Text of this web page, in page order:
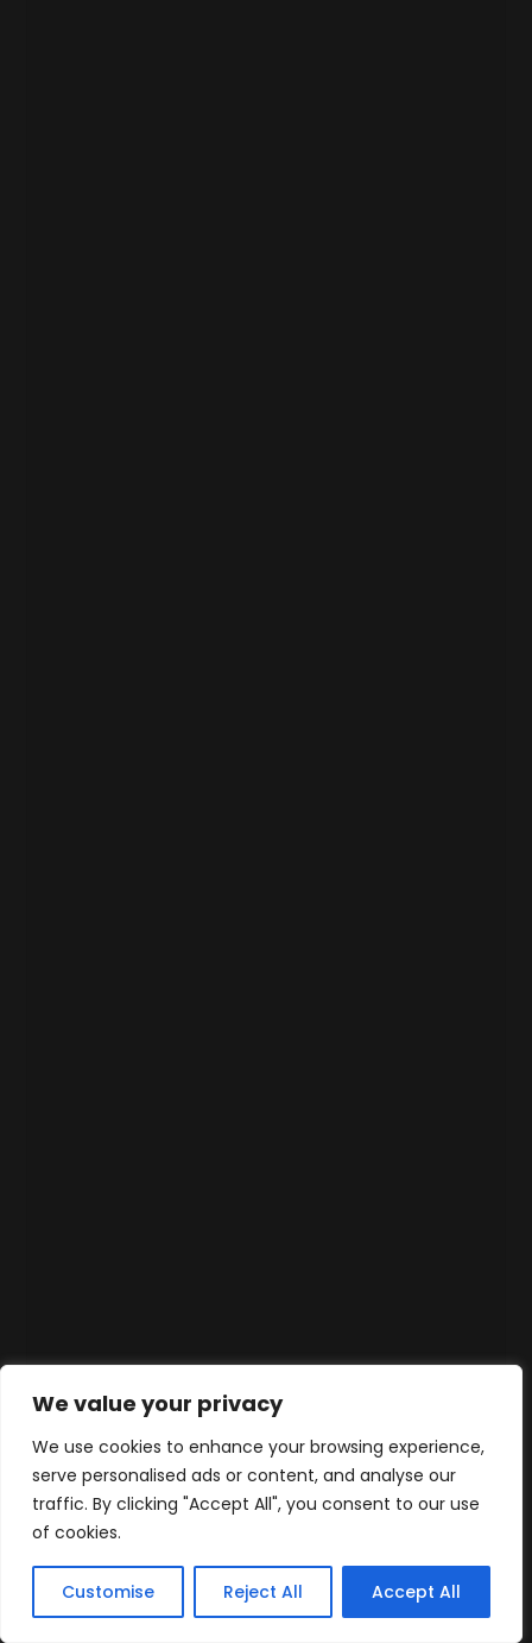
We value your privacy
We use cookies to enhance your browsing experience,
serve personalised ads or content, and analyse our
traffic. By clicking "Accept All", you consent to our use
of cookies.
Customise Reject All Accept All